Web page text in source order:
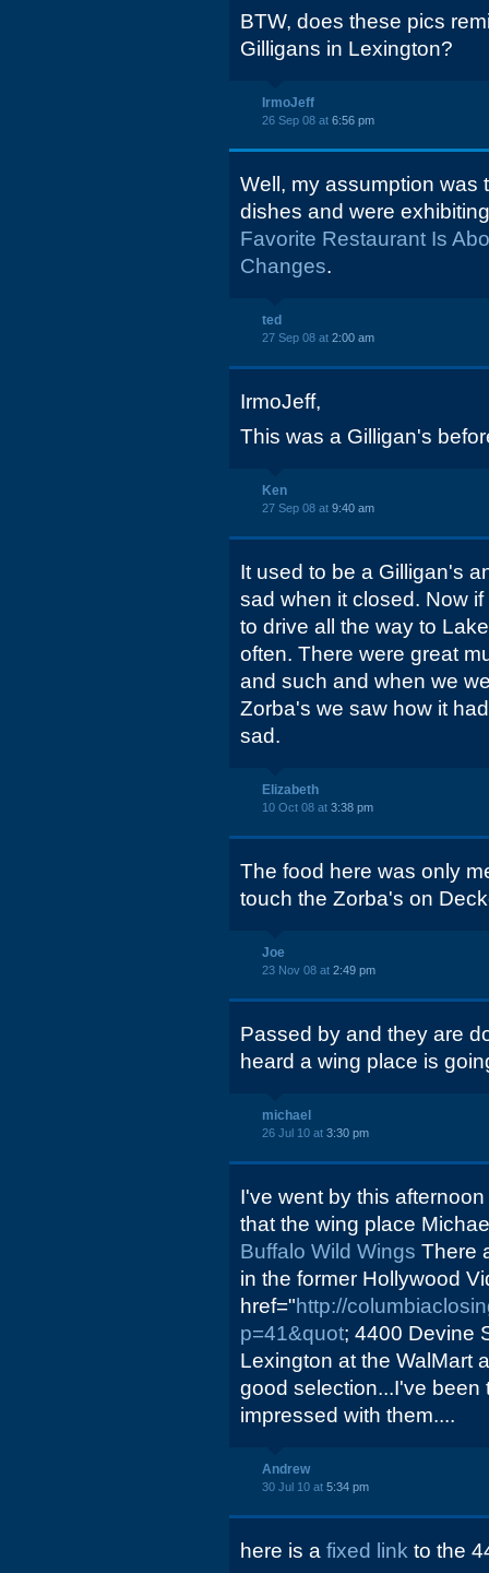
BTW, does these pics
Gilligans in Lexington?
IrmoJeff
26 Sep 08 at 6:56 pm
Well, my assumption was
dishes and were
Favorite Restaurant Is
Changes.
ted
27 Sep 08 at 2:00 am
IrmoJeff,
This was a Gilligan's
Ken
27 Sep 08 at 9:40 am
It used to be a Gilligan's
sad when it closed. Now
to drive all the way to
often. There were great
and such and when we
Zorba's we saw how it
sad.
Elizabeth
10 Oct 08 at 3:38 pm
The food here was only
touch the Zorba's on
Joe
23 Nov 08 at 2:49 pm
Passed by and they are
heard a wing place is
michael
26 Jul 10 at 3:30 pm
I've went by this
that the wing place
Buffalo Wild Wings There
in the former Hollywood
href="http://
p=41&quot; 4400 Devine
Lexington at the WalMart
good selection...I've been
impressed with them....
Andrew
30 Jul 10 at 5:34 pm
here is a fixed link to the